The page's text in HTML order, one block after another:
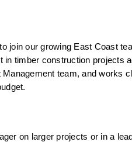
to join our growing East Coast
in timber construction
team, and works
on larger projects or in a